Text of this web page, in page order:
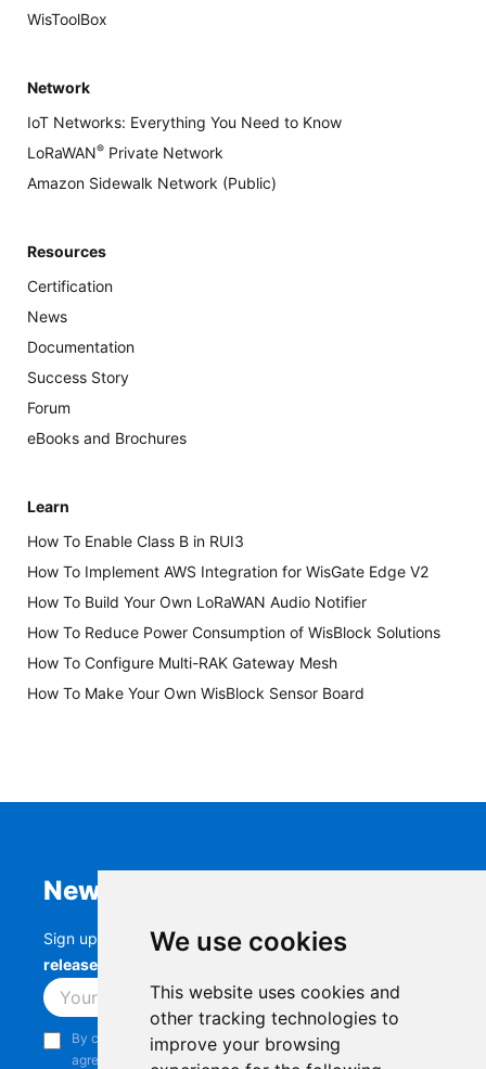
We use cookies
This website uses cookies and
other tracking technologies to
improve your browsing
WisToolBox
Network
IoT Networks: Everything You Need to Know
LoRaWAN® Private Network
Amazon Sidewalk Network (Public)
Resources
Certification
News
Documentation
Success Story
Forum
eBooks and Brochures
Learn
How To Enable Class B in RUI3
How To Implement AWS Integration for WisGate Edge V2
How To Build Your Own LoRaWAN Audio Notifier
How To Reduce Power Consumption of WisBlock Solutions
How To Configure Multi-RAK Gateway Mesh
How To Make Your Own WisBlock Sensor Board
Newsletter
Sign up to stay up-to-date with the latestRAK
releases, product updates, events,
Subscribe
By continuing, you acknowledge that you have read and
agree to our
Privacy Notice